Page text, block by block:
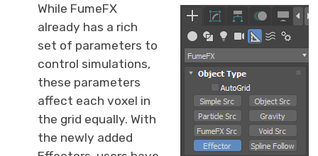
While FumeFX
already has a rich
set of parameters to
control simulations,
these parameters
affect each voxel in
the grid equally. With
the newly added